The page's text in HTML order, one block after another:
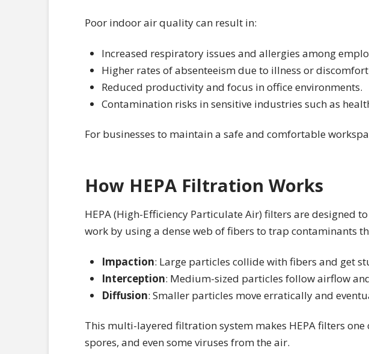
Poor indoor air quality can result in:
Increased respiratory issues and allergies among
Higher rates of absenteeism due to illness or
Reduced productivity and focus in office environments.
Contamination risks in sensitive industries such as
For businesses to maintain a safe and comfortable
How HEPA Filtration Works
HEPA (High-Efficiency Particulate Air) filters are designed
work by using a dense web of fibers to trap contaminants
Impaction: Large particles collide with fibers and get
Interception: Medium-sized particles follow airflow
Diffusion: Smaller particles move erratically and
This multi-layered filtration system makes HEPA filters
spores, and even some viruses from the air.